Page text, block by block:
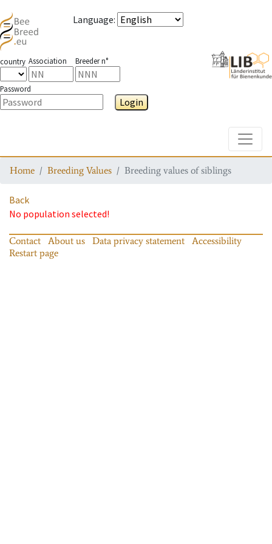
Language:
country Association Breeder n°
Password
Login
Home Breeding Values Breeding values of siblings
Back
No population selected!
Contact About us Data privacy statement
Accessibility
Restart page